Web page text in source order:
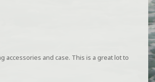
and case. This is a great lot to